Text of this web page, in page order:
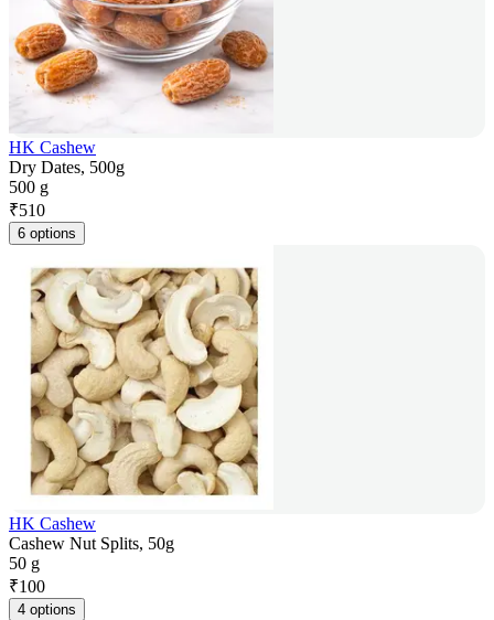
HK Cashew
Dry Dates, 500g
500 g
₹510
6 options
HK Cashew
Cashew Nut Splits, 50g
50 g
₹100
4 options